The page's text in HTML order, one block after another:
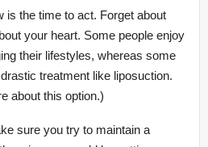
is the time to act. Forget about
your heart. Some people enjoy
their lifestyles, whereas some
treatment like liposuction.
about this option.)
sure you try to maintain a